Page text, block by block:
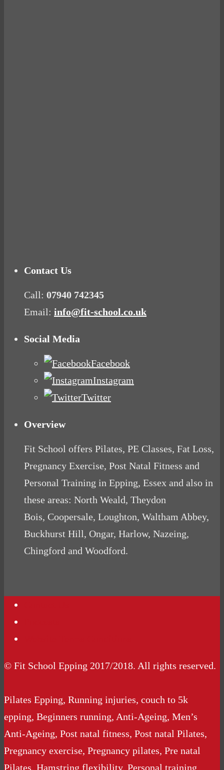
Contact Us
Call: 07940 742345
Email: info@fit-school.co.uk
Social Media
Facebook
Instagram
Twitter
Overview
Fit School offers Pilates, PE Classes, Fat Loss,
Pregnancy Exercise, Post Natal Fitness and
Personal Training in Epping, Essex and also in
these areas: North Weald, Theydon
Bois, Coopersale, Loughton, Waltham Abbey,
Buckhurst Hill, Ongar, Harlow, Nazeing,
Chingford and Woodford.
© Fit School Epping 2017/2018. All rights reserved.
Pilates Epping, Running injuries, couch to 5k
epping, Beginners running, Anti-Ageing, Men’s
Anti-Ageing, Post natal fitness, Post natal Pilates,
Pregnancy exercise, Pregnancy pilates, Pre natal
Pilates, Hamstring flexibility, Personal training